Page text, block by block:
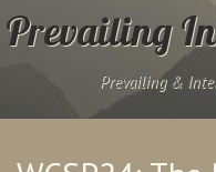
Prevailing
Prevailing &